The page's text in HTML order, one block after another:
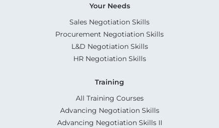
Your Needs
Sales Negotiation Skills
Procurement Negotiation Skills
L&D Negotiation Skills
HR Negotiation Skills
Training
All Training Courses
Advancing Negotiation Skills
Advancing Negotiation Skills II